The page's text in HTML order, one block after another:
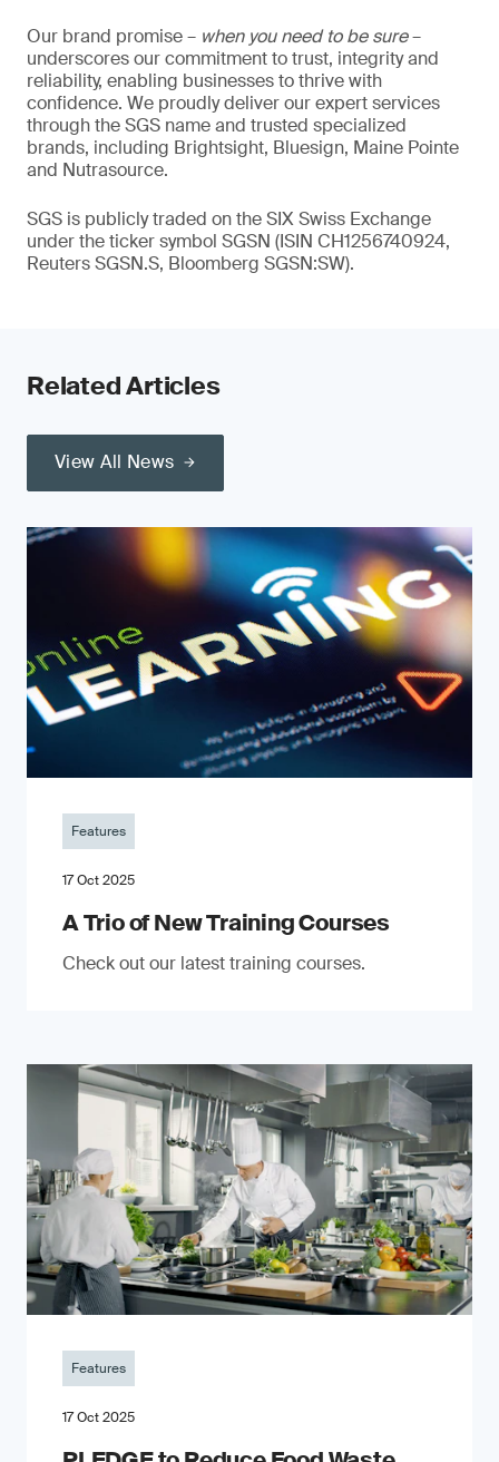
Our brand promise – when you need to be sure–
underscores our commitment to trust, integrity and
reliability, enabling businesses to thrive with
confidence. We proudly deliver our expert services
through the SGS name and trusted specialized
brands, including Brightsight, Bluesign, Maine Pointe
and Nutrasource.
SGS is publicly traded on the SIX Swiss Exchange
under the ticker symbol SGSN (ISIN CH1256740924,
Reuters SGSN.S, Bloomberg SGSN:SW).
Related Articles
View All News
Features
17 Oct 2025
A Trio of New Training Courses
Check out our latest training courses.
Features
17 Oct 2025